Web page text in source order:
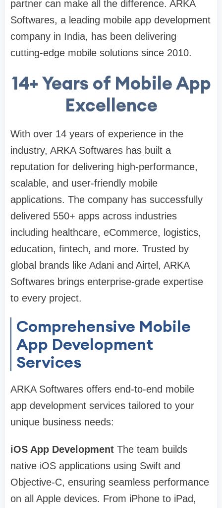
partner can make all the difference. ARKA
Softwares, a leading mobile app development
company in India, has been delivering
cutting-edge mobile solutions since 2010.
14+ Years of Mobile App
Excellence
With over 14 years of experience in the
industry, ARKA Softwares has built a
reputation for delivering high-performance,
scalable, and user-friendly mobile
applications. The company has successfully
delivered 550+ apps across industries
including healthcare, eCommerce, logistics,
education, fintech, and more. Trusted by
global brands like Adani and Airtel, ARKA
Softwares brings enterprise-grade expertise
to every project.
Comprehensive Mobile
App Development
Services
ARKA Softwares offers end-to-end mobile
app development services tailored to your
unique business needs:
iOS App Development The team builds
native iOS applications using Swift and
Objective-C, ensuring seamless performance
on all Apple devices. From iPhone to iPad,